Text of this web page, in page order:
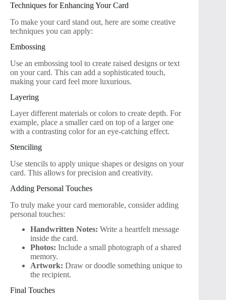
Techniques for Enhancing Your Card
To make your card stand out, here are some creative
techniques you can apply:
Embossing
Use an embossing tool to create raised designs or text
on your card. This can add a sophisticated touch,
making your card feel more luxurious.
Layering
Layer different materials or colors to create depth. For
example, place a smaller card on top of a larger one
with a contrasting color for an eye-catching effect.
Stenciling
Use stencils to apply unique shapes or designs on your
card. This allows for precision and creativity.
Adding Personal Touches
To truly make your card memorable, consider adding
personal touches:
Handwritten Notes: Write a heartfelt message
inside the card.
Photos: Include a small photograph of a shared
memory.
Artwork: Draw or doodle something unique to
the recipient.
Final Touches